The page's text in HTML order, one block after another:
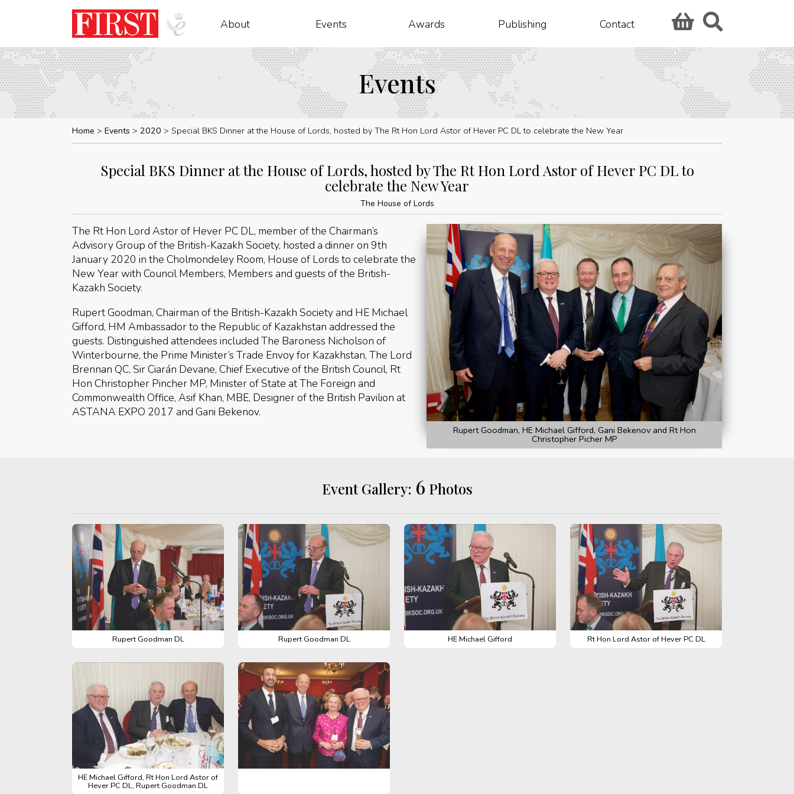
About Events Awards Publishing Contact
Events
Home Events 2020 Special BKS Dinner at the House of Lords, hosted by The Rt Hon Lord Astor of Hever PC DL to celebrate the New Year
Special BKS Dinner at the House of Lords, hosted by The Rt Hon Lord Astor of Hever PC DL to
celebrate the New Year
The House of Lords
Rupert Goodman, HE Michael Gifford, Gani Bekenov and Rt Hon
Christopher Picher MP
The Rt Hon Lord Astor of Hever PC DL, member of the Chairman’s
Advisory Group of the British-Kazakh Society, hosted a dinner on 9th
January 2020 in the Cholmondeley Room, House of Lords to celebrate the
New Year with Council Members, Members and guests of the British-
Kazakh Society.
Rupert Goodman, Chairman of the British-Kazakh Society and HE Michael
Gifford, HM Ambassador to the Republic of Kazakhstan addressed the
guests. Distinguished attendees included The Baroness Nicholson of
Winterbourne, the Prime Minister’s Trade Envoy for Kazakhstan, The Lord
Brennan QC, Sir Ciarán Devane, Chief Executive of the British Council, Rt
Hon Christopher Pincher MP, Minister of State at The Foreign and
Commonwealth Office, Asif Khan, MBE, Designer of the British Pavilion at
ASTANA EXPO 2017 and Gani Bekenov.
Event Gallery: 6 Photos
Rupert Goodman DL Rupert Goodman DL HE Michael Gifford Rt Hon Lord Astor of Hever PC DL
HE Michael Gifford, Rt Hon Lord Astor of
Hever PC DL, Rupert Goodman DL